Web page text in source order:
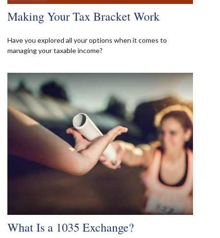
Making Your Tax Bracket Work
Have you explored all your options when it comes to
managing your taxable income?
What Is a 1035 Exchange?